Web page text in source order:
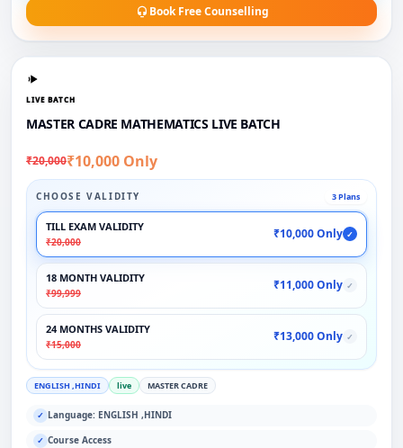
Book Free Counselling
LIVE BATCH
MASTER CADRE MATHEMATICS LIVE BATCH
₹20,000₹10,000 Only
CHOOSE VALIDITY 3 Plans
TILL EXAM VALIDITY
₹20,000
₹10,000 Only ✓
18 MONTH VALIDITY
₹99,999
₹11,000 Only ✓
24 MONTHS VALIDITY
₹15,000
₹13,000 Only ✓
ENGLISH ,HINDI live MASTER CADRE
✓ Language: ENGLISH ,HINDI
✓ Course Access